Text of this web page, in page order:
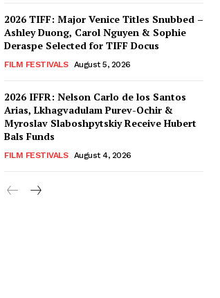
2026 TIFF: Major Venice Titles Snubbed –
Ashley Duong, Carol Nguyen & Sophie
Deraspe Selected for TIFF Docus
FILM FESTIVALS August 5, 2026
2026 IFFR: Nelson Carlo de los Santos
Arias, Lkhagvadulam Purev-Ochir &
Myroslav Slaboshpytskiy Receive Hubert
Bals Funds
FILM FESTIVALS August 4, 2026